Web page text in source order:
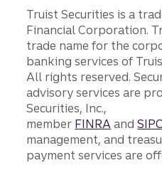
Truist Securities is a
Financial Corporation.
trade name for the
banking services of
All rights reserved.
advisory services are
Securities, Inc.,
member FINRA andSIPC
management, and
payment services are